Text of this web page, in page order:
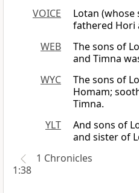
VOICE
Lotan (whose
fathered Hori
WEB
The sons of
and Timna
WYC
The sons of
Homam;
Timna.
YLT
And sons of
and sister of
1 Chronicles
1:38